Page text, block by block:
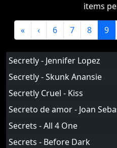
items
« ‹ 6 7 8 9
Secretly - Jennifer Lopez
Secretly - Skunk Anansie
Secretly Cruel - Kiss
Secreto de amor - Joan
Secrets - All 4 One
Secrets - Before Dark